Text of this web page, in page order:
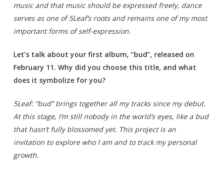
music and that music should be expressed freely, dance
serves as one of 5Leaf’s roots and remains one of my most
important forms of self-expression.
Let’s talk about your first album, “bud”, released on
February 11. Why did you choose this title, and what
does it symbolize for you?
5Leaf: “bud” brings together all my tracks since my debut.
At this stage, I’m still nobody in the world’s eyes, like a bud
that hasn’t fully blossomed yet. This project is an
invitation to explore who I am and to track my personal
growth.